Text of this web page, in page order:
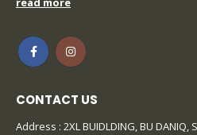
CONTACT US
Address : 2XL BUIDLDING, BU DANIQ,